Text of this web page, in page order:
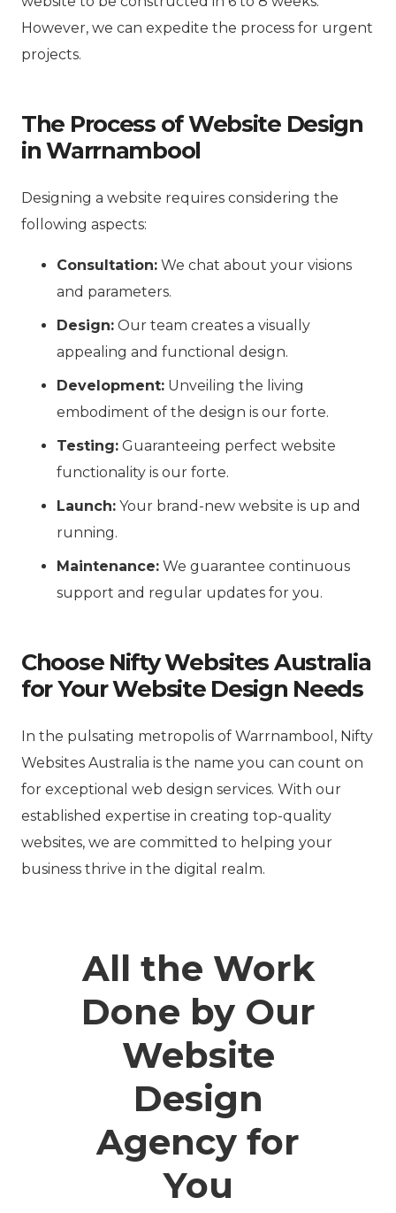
However, we can expedite the process for urgent
projects.
The Process of Website Design
in Warrnambool
Designing a website requires considering the
following aspects:
Consultation: We chat about your visions
and parameters.
Design: Our team creates a visually
appealing and functional design.
Development: Unveiling the living
embodiment of the design is our forte.
Testing: Guaranteeing perfect website
functionality is our forte.
Launch: Your brand-new website is up and
running.
Maintenance: We guarantee continuous
support and regular updates for you.
Choose Nifty Websites Australia
for Your Website Design Needs
In the pulsating metropolis of Warrnambool, Nifty
Websites Australia is the name you can count on
for exceptional web design services. With our
established expertise in creating top-quality
websites, we are committed to helping your
business thrive in the digital realm.
All the Work
Done by Our
Website
Design
Agency for
You